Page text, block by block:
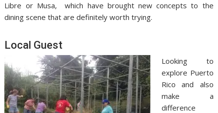
Libre or Musa, which have brought new concepts to the
dining scene that are definitely worth trying.
Local Guest
Looking to
explore Puerto
Rico and also
make a
difference